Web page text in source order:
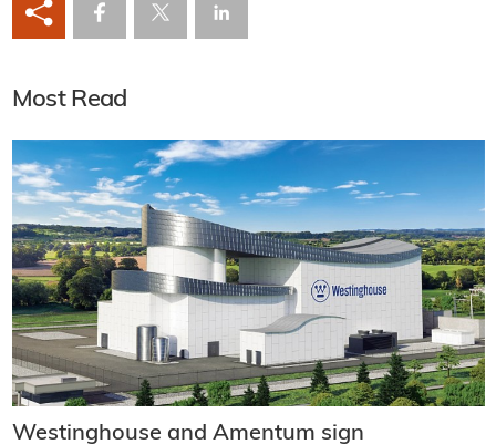
Most Read
Westinghouse and Amentum sign